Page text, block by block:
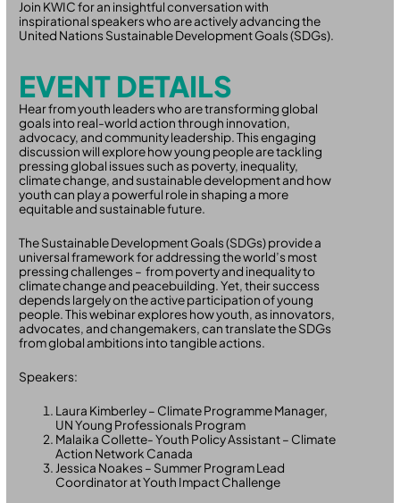
Join KWIC for an insightful conversation with
inspirational speakers who are actively advancing the
United Nations Sustainable Development Goals (SDGs).
EVENT DETAILS
Hear from youth leaders who are transforming global
goals into real-world action through innovation,
advocacy, and community leadership. This engaging
discussion will explore how young people are tackling
pressing global issues such as poverty, inequality,
climate change, and sustainable development and how
youth can play a powerful role in shaping a more
equitable and sustainable future.
The Sustainable Development Goals (SDGs) provide a
universal framework for addressing the world’s most
pressing challenges – from poverty and inequality to
climate change and peacebuilding. Yet, their success
depends largely on the active participation of young
people. This webinar explores how youth, as innovators,
advocates, and changemakers, can translate the SDGs
from global ambitions into tangible actions.
Speakers:
Laura Kimberley – Climate Programme Manager,
UN Young Professionals Program
Malaika Collette- Youth Policy Assistant – Climate
Action Network Canada
Jessica Noakes – Summer Program Lead
Coordinator at Youth Impact Challenge